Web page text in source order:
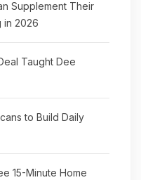
Supplement Their
in 2026
Taught Dee
to Build Daily
15-Minute Home